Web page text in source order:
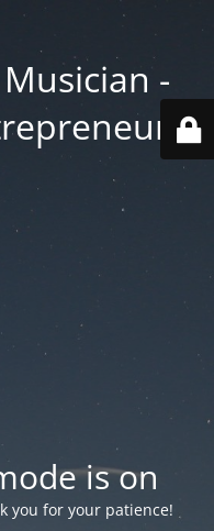
-
is on
you for your patience!